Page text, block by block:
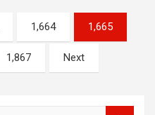
1,664 1,665
1,867 Next